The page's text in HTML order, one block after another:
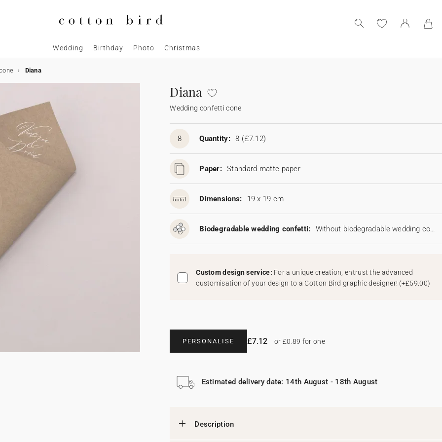
Wedding Birthday Photo Christmas
Diana
Diana
Wedding confetti cone
8 Quantity: 8 (£7.12)
Paper: Standard matte paper
Dimensions: 19 x 19 cm
Biodegradable wedding confetti: Without biodegradable wedding confetti
Custom design service: For a unique creation, entrust the advanced
customisation of your design to a Cotton Bird graphic designer! (+£59.00)
PERSONALISE £7.12 or £0.89 for one
Estimated delivery date: 14th August - 18th August
Description